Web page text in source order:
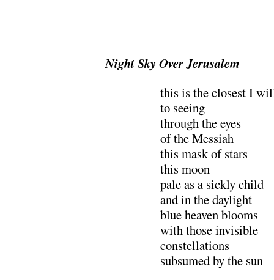
Night Sky Over Jerusalem
this is the closest I
to seeing
through the eyes
of the Messiah
this mask of stars
this moon
pale as a sickly child
and in the daylight
blue heaven blooms
with those invisible
constellations
subsumed by the sun